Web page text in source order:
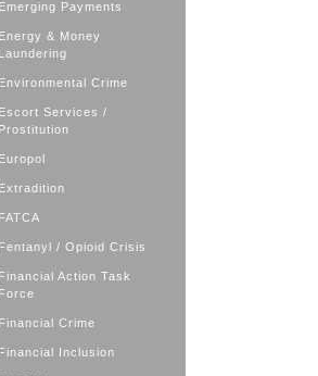
Emerging Payments
Energy & Money
Laundering
Environmental Crime
Escort Services /
Prostitution
Europol
Extradition
FATCA
Fentanyl / Opioid Crisis
Financial Action Task
Force
Financial Crime
Financial Inclusion